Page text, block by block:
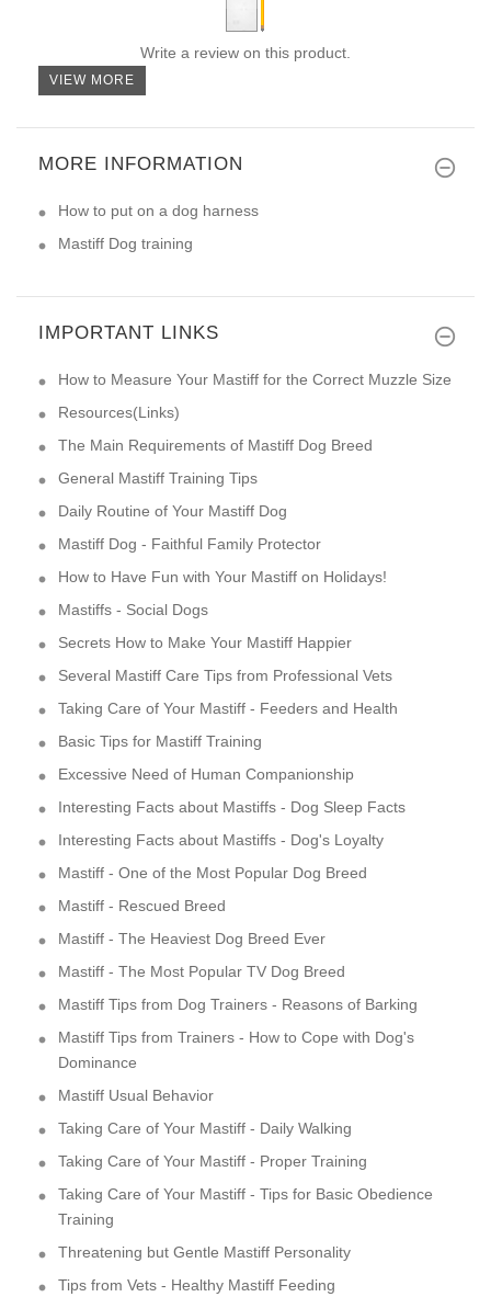
Write a review on this product.
VIEW MORE
MORE INFORMATION
How to put on a dog harness
Mastiff Dog training
IMPORTANT LINKS
How to Measure Your Mastiff for the Correct Muzzle Size
Resources(Links)
The Main Requirements of Mastiff Dog Breed
General Mastiff Training Tips
Daily Routine of Your Mastiff Dog
Mastiff Dog - Faithful Family Protector
How to Have Fun with Your Mastiff on Holidays!
Mastiffs - Social Dogs
Secrets How to Make Your Mastiff Happier
Several Mastiff Care Tips from Professional Vets
Taking Care of Your Mastiff - Feeders and Health
Basic Tips for Mastiff Training
Excessive Need of Human Companionship
Interesting Facts about Mastiffs - Dog Sleep Facts
Interesting Facts about Mastiffs - Dog's Loyalty
Mastiff - One of the Most Popular Dog Breed
Mastiff - Rescued Breed
Mastiff - The Heaviest Dog Breed Ever
Mastiff - The Most Popular TV Dog Breed
Mastiff Tips from Dog Trainers - Reasons of Barking
Mastiff Tips from Trainers - How to Cope with Dog's
Dominance
Mastiff Usual Behavior
Taking Care of Your Mastiff - Daily Walking
Taking Care of Your Mastiff - Proper Training
Taking Care of Your Mastiff - Tips for Basic Obedience
Training
Threatening but Gentle Mastiff Personality
Tips from Vets - Healthy Mastiff Feeding